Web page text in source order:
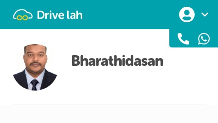
Bharathidasan